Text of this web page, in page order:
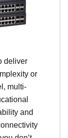
deliver
or
multi-
and